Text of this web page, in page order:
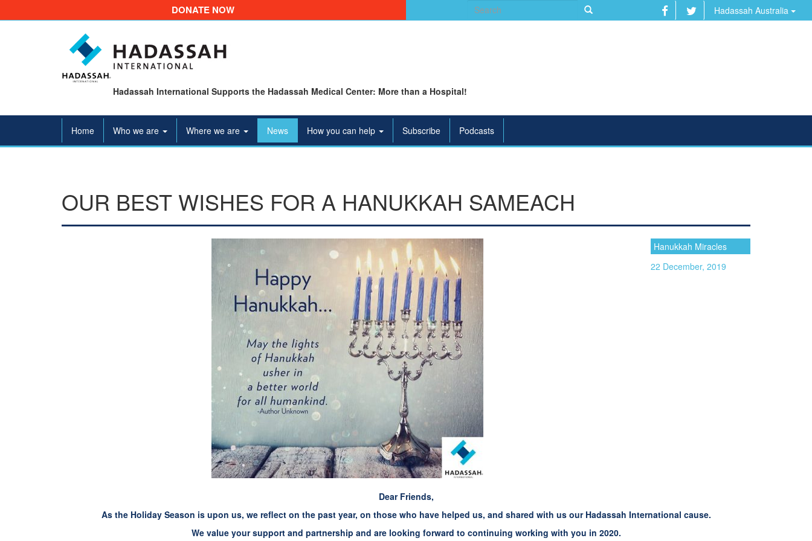
DONATE NOW
Search
for:
Hadassah Australia
Hadassah International Supports the Hadassah Medical Center: More than a Hospital!
Home Who we are Where we are News How you can help Subscribe Podcasts
OUR BEST WISHES FOR A HANUKKAH SAMEACH
Hanukkah Miracles
22 December, 2019
Dear Friends,
As the Holiday Season is upon us, we reflect on the past year, on those who have helped us, and shared with us our Hadassah International cause.
We value your support and partnership and are looking forward to continuing working with you in 2020.